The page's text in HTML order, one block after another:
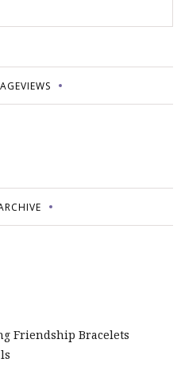
Friendship Bracelets